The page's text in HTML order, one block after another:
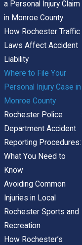
a Personal Injury Claim
in Monroe County
How Rochester Traffic
Laws Affect Accident
Liability
Where to File Your
Personal Injury Case in
Monroe County
Rochester Police
Department Accident
Reporting Procedures:
What You Need to
Know
Avoiding Common
Injuries in Local
Rochester Sports and
Recreation
How Rochester’s